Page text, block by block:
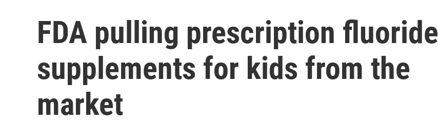
FDA pulling prescription fluoride
supplements for kids from the
market